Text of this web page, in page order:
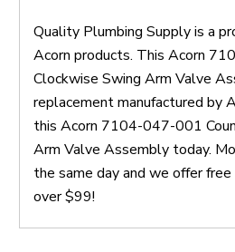
Quality Plumbing Supply is a
Acorn products. This Acorn
Clockwise Swing Arm Valve
replacement manufactured by
this Acorn 7104-047-001
Arm Valve Assembly today.
the same day and we offer
over $99!